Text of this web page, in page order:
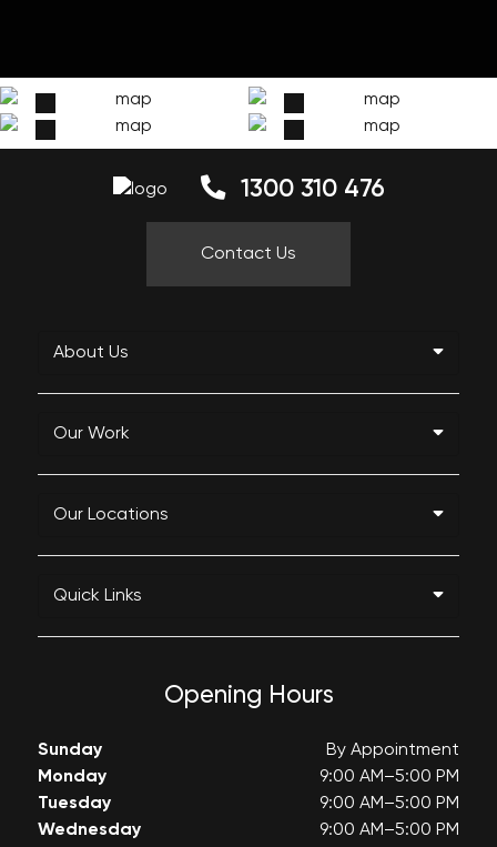
1300 310 476
Contact Us
About Us
Our Work
Our Locations
Quick Links
Opening Hours
Sunday
By Appointment
Monday
9:00 AM–5:00 PM
Tuesday
9:00 AM–5:00 PM
Wednesday
9:00 AM–5:00 PM